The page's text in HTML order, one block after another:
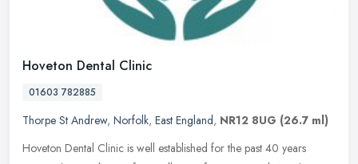
Hoveton Dental Clinic
01603 782885
Thorpe St Andrew, Norfolk, East England, NR12 8UG (26.7 ml)
Hoveton Dental Clinic is well established for the past 40 years